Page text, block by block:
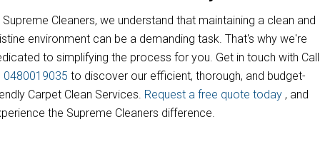
Supreme Cleaners, we understand that maintaining a clean and
environment can be a demanding task. That's why we're
to simplifying the process for you. Get in touch with Call
0480019035 to discover our efficient, thorough, and budget-
Carpet Clean Services. Request a free quote today , and
the Supreme Cleaners difference.